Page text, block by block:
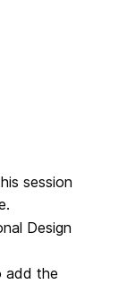
session
Design
add the